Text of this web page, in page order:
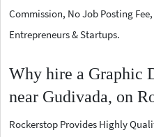
Commission, No Job Posting
Entrepreneurs & Startups.
Why hire a Graphic
near Gudivada, on
Rockerstop Provides Highly